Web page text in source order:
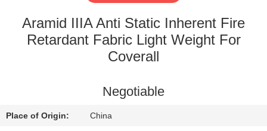
QUALITY
US
Aramid IIIA Anti Static Inherent Fire
Retardant Fabric Light Weight For
Coverall
Negotiable
Place of Origin: China